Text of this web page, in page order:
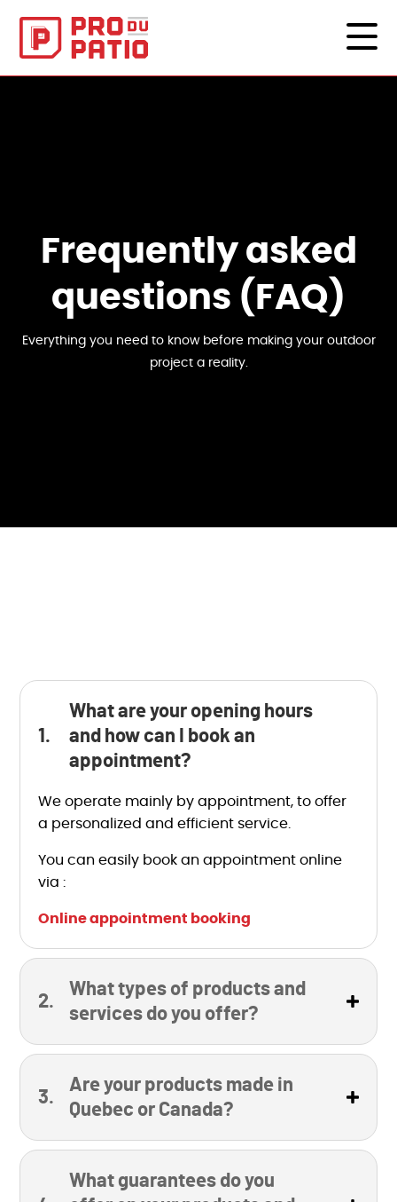
Frequently asked
questions (FAQ)
Everything you need to know before making your outdoor
project a reality.
What are your opening hours
and how can I book an
appointment?
We operate mainly by appointment, to offer
a personalized and efficient service.
You can easily book an appointment online
via :
Online appointment booking
What types of products and
services do you offer?
Are your products made in
Quebec or Canada?
What guarantees do you